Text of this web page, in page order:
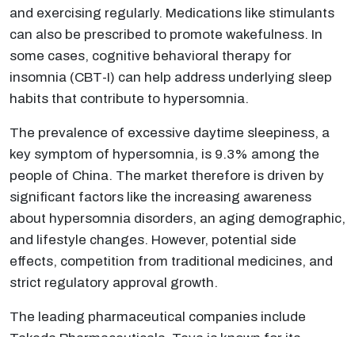
and exercising regularly. Medications like stimulants
can also be prescribed to promote wakefulness. In
some cases, cognitive behavioral therapy for
insomnia (CBT-I) can help address underlying sleep
habits that contribute to hypersomnia.
The prevalence of excessive daytime sleepiness, a
key symptom of hypersomnia, is 9.3% among the
people of China. The market therefore is driven by
significant factors like the increasing awareness
about hypersomnia disorders, an aging demographic,
and lifestyle changes. However, potential side
effects, competition from traditional medicines, and
strict regulatory approval growth.
The leading pharmaceutical companies include